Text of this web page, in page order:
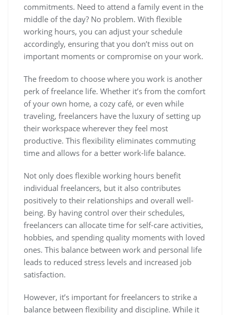
commitments. Need to attend a family event in the
middle of the day? No problem. With flexible
working hours, you can adjust your schedule
accordingly, ensuring that you don’t miss out on
important moments or compromise on your work.
The freedom to choose where you work is another
perk of freelance life. Whether it’s from the comfort
of your own home, a cozy café, or even while
traveling, freelancers have the luxury of setting up
their workspace wherever they feel most
productive. This flexibility eliminates commuting
time and allows for a better work-life balance.
Not only does flexible working hours benefit
individual freelancers, but it also contributes
positively to their relationships and overall well-
being. By having control over their schedules,
freelancers can allocate time for self-care activities,
hobbies, and spending quality moments with loved
ones. This balance between work and personal life
leads to reduced stress levels and increased job
satisfaction.
However, it’s important for freelancers to strike a
balance between flexibility and discipline. While it